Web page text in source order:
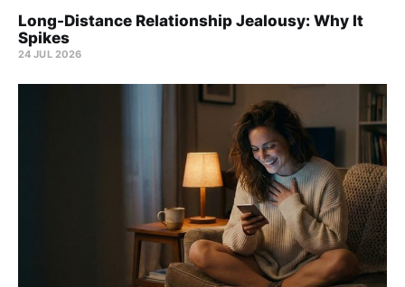
Long-Distance Relationship Jealousy: Why It
Spikes
24 JUL 2026